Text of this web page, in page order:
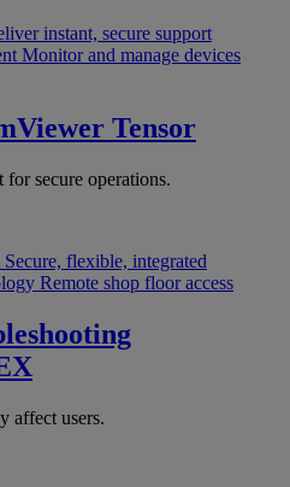
instant, secure support
Monitor and manage devices
Tensor
secure operations.
Secure, flexible, integrated
Remote shop floor access
affect users.